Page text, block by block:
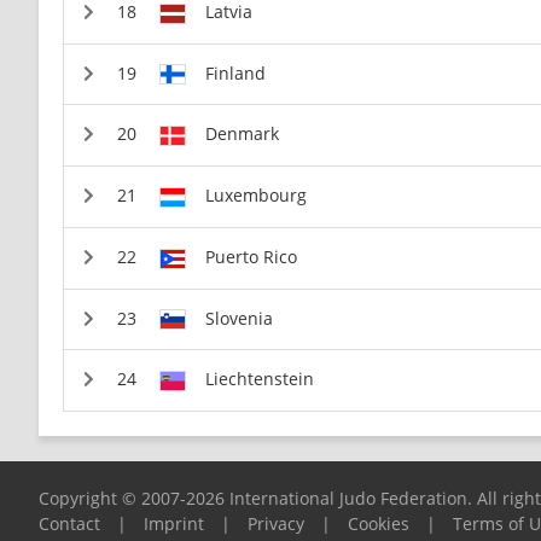
Latvia
Finland
Denmark
Luxembourg
Puerto Rico
Slovenia
Liechtenstein
Copyright © 2007-2026 International Judo Federation. All
Contact
| Imprint | Privacy | Cookies | Terms of